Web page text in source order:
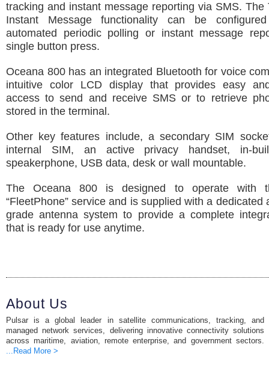
tracking and instant message reporting via SMS. The
Instant Message functionality can be
automated periodic polling or instant message
single button press.
Oceana 800 has an integrated Bluetooth for voice
intuitive color LCD display that provides easy
access to send and receive SMS or to retrieve
stored in the terminal.
Other key features include, a secondary SIM
internal SIM, an active privacy handset, in-
speakerphone, USB data, desk or wall mountable.
The Oceana 800 is designed to operate with
“FleetPhone” service and is supplied with a dedicated
grade antenna system to provide a complete
that is ready for use anytime.
About Us
Pulsar is a global leader in satellite communications, tracking, and
managed network services, delivering innovative connectivity solutions
across maritime, aviation, remote enterprise, and government sectors.
...Read More >